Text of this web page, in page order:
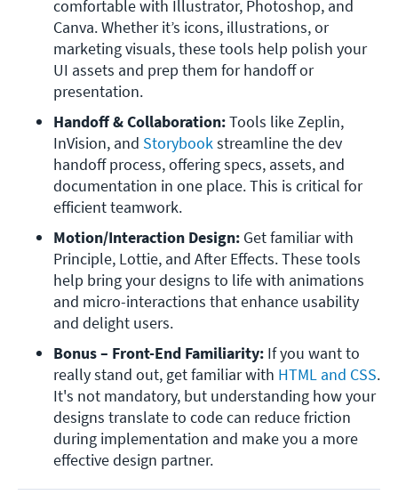
comfortable with Illustrator, Photoshop, and
Canva. Whether it’s icons, illustrations, or
marketing visuals, these tools help polish your
UI assets and prep them for handoff or
presentation.
Handoff & Collaboration: Tools likeZeplin,
InVision, and Storybook streamline the dev
handoff process, offering specs, assets, and
documentation in one place. This is critical for
efficient teamwork.
Motion/Interaction Design: Get familiar with
Principle, Lottie, and After Effects. These tools
help bring your designs to life with animations
and micro-interactions that enhance usability
and delight users.
Bonus – Front-End Familiarity: If you want to
really stand out, get familiar with HTML and CSS.
It's not mandatory, but understanding how your
designs translate to code can reduce friction
during implementation and make you a more
effective design partner.